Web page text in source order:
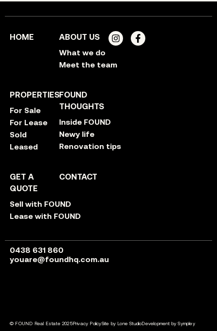
HOME ABOUT US
What we do
Meet the team
PROPERTIES
For Sale
For Lease
Sold
Leased
FOUND
THOUGHTS
Inside FOUND
Newy life
Renovation tips
GET A
QUOTE
Sell with FOUND
Lease with FOUND
CONTACT
0438 631 860
youare@foundhq.com.au
© FOUND Real Estate 2025Privacy PolicySite by Lone StudioDevelopment by Sympley